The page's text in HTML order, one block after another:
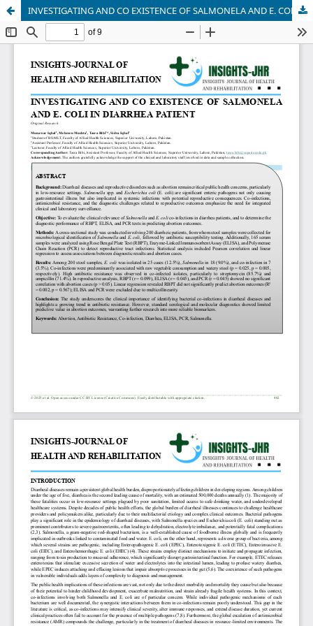
INVESTIGATING AND CO EXISTENCE OF SALMONELA AND E. COLI IN DIARRHEA PATIENT